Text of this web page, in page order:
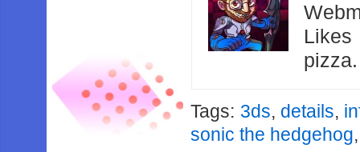
Likes
Tags: 3ds, details,
sonic the hedgehog